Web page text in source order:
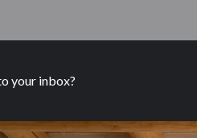
your inbox?